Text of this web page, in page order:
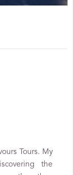
Tours. My
the